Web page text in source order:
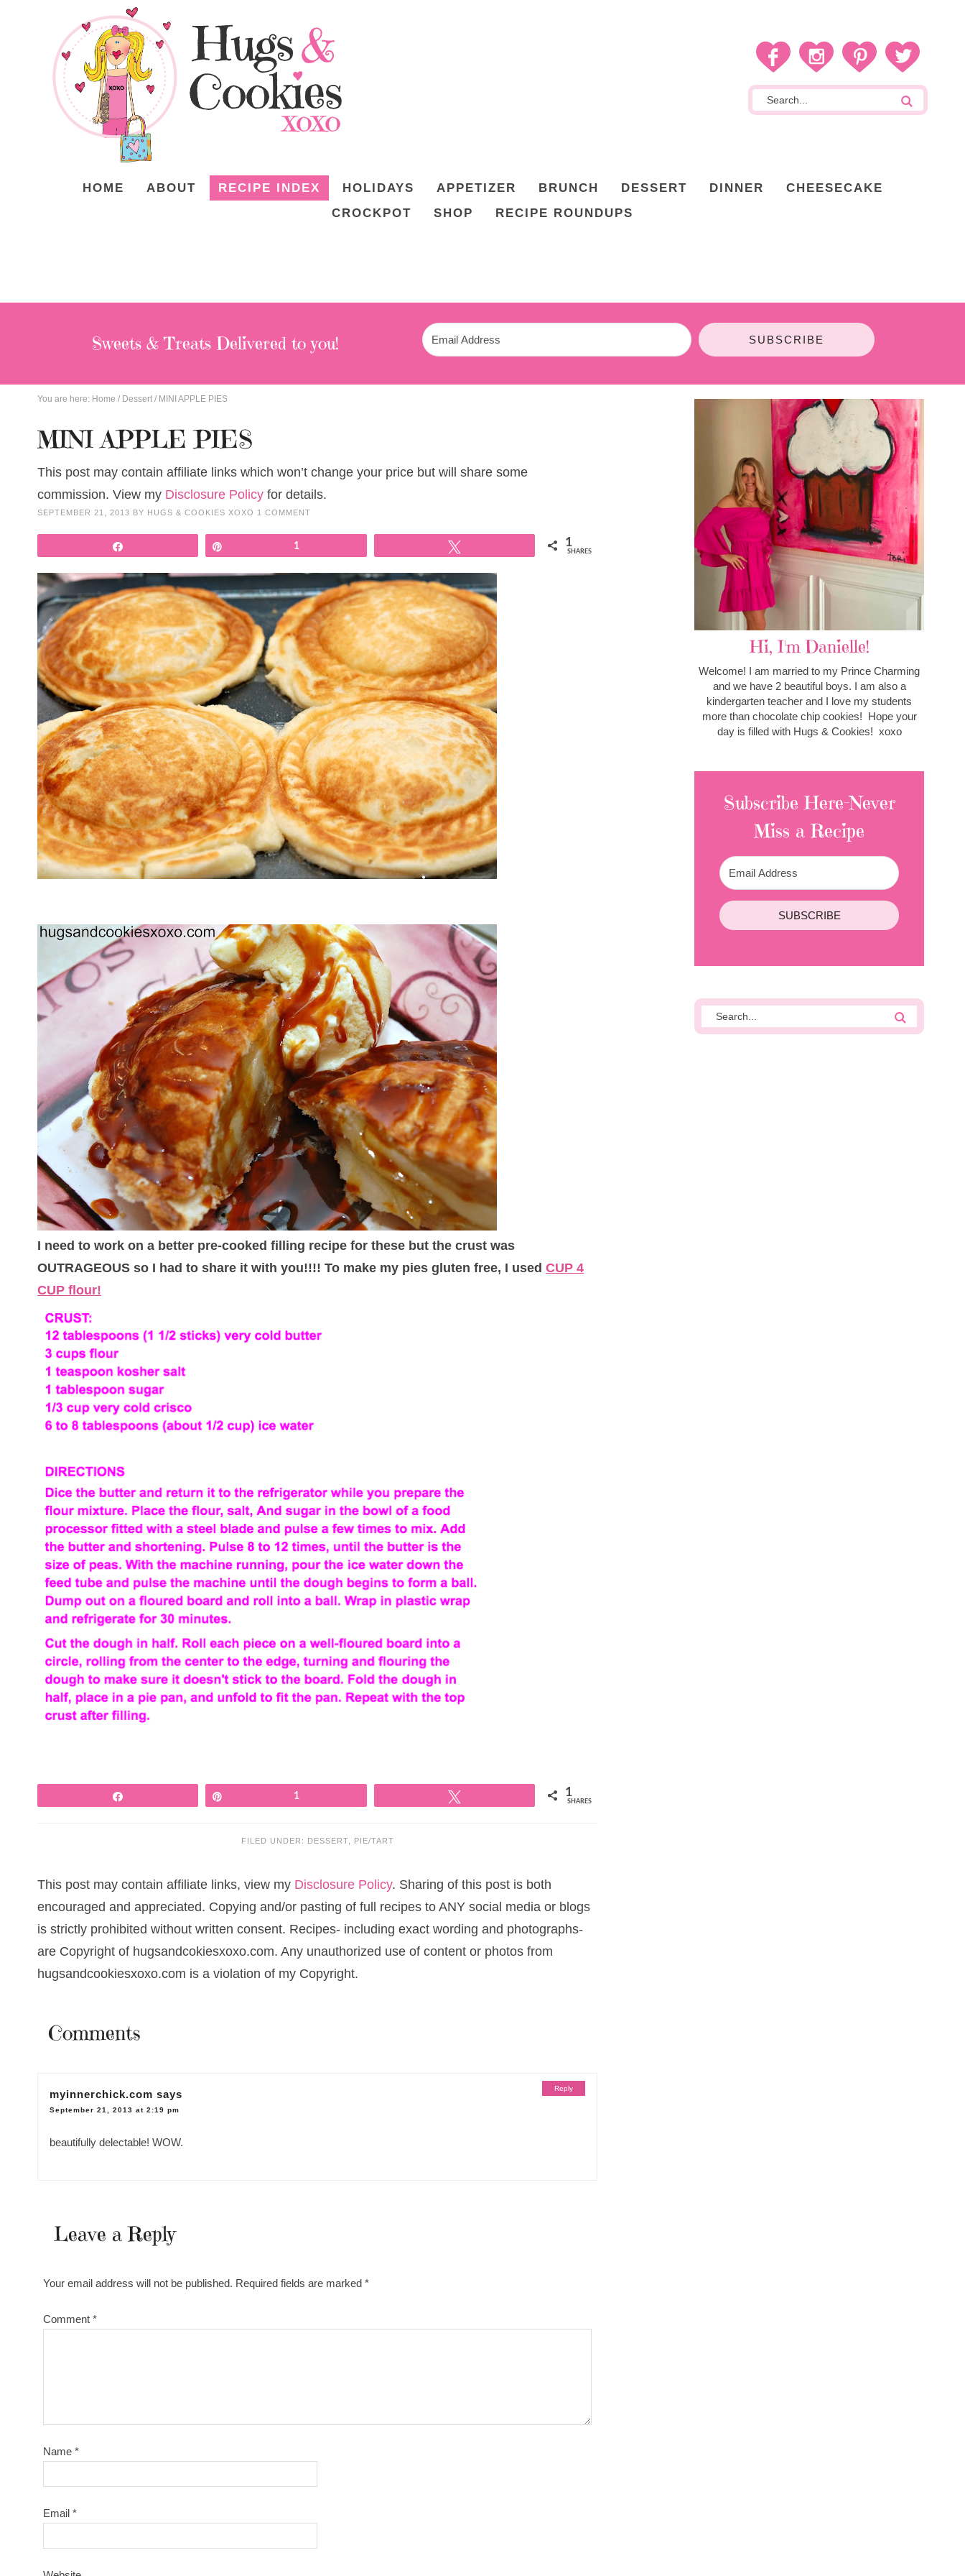
HOME ABOUT RECIPE INDEX HOLIDAYS APPETIZER BRUNCH DESSERT DINNER
CHEESECAKE
CROCKPOT
SHOP RECIPE ROUNDUPS
Sweets & Treats Delivered to you! SUBSCRIBE
You are here: Home / Dessert / MINI APPLE PIES
MINI APPLE PIES
This post may contain affiliate links which won’t change your price but will share some
commission. View my Disclosure Policy for details.
SEPTEMBER 21, 2013 BY HUGS & COOKIES XOXO 1 COMMENT
1 1
SHARES
I need to work on a better pre-cooked filling recipe for these but the crust was
OUTRAGEOUS so I had to share it with you!!!! To make my pies gluten free, I used CUP 4
CUP flour!
1 1
SHARES
FILED UNDER: DESSERT, PIE/TART
This post may contain affiliate links, view my Disclosure Policy. Sharing of this post is both
encouraged and appreciated. Copying and/or pasting of full recipes to ANY social media or blogs
is strictly prohibited without written consent. Recipes- including exact wording and photographs-
are Copyright of hugsandcokiesxoxo.com. Any unauthorized use of content or photos from
hugsandcookiesxoxo.com is a violation of my Copyright.
Comments
myinnerchick.com says
September 21, 2013 at 2:19 pm
beautifully delectable! WOW.
Reply
Leave a Reply
Your email address will not be published. Required fields are marked *
Comment *
Name *
Email *
Hi, I'm Danielle!
Welcome! I am married to my Prince Charming
and we have 2 beautiful boys. I am also a
kindergarten teacher and I love my students
more than chocolate chip cookies! Hope your
day is filled with Hugs & Cookies! xoxo
Subscribe Here-Never
Miss a Recipe
SUBSCRIBE